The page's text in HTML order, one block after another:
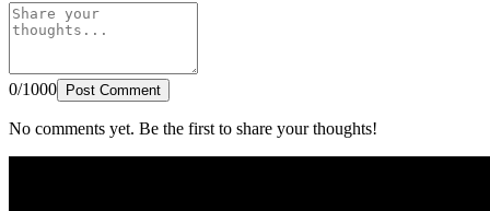
0/1000 Post Comment
No comments yet. Be the first to share your thoughts!